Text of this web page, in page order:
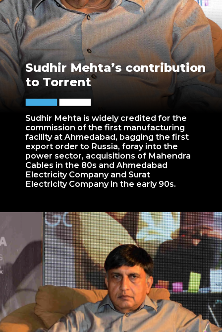
Sudhir Mehta is widely credited for the
commission of the first manufacturing
facility at Ahmedabad, bagging the first
export order to Russia, foray into the
power sector, acquisitions of Mahendra
Cables in the 80s and Ahmedabad
Electricity Company and Surat
Electricity Company in the early 90s.
Sudhir Mehta’s contribution
to Torrent